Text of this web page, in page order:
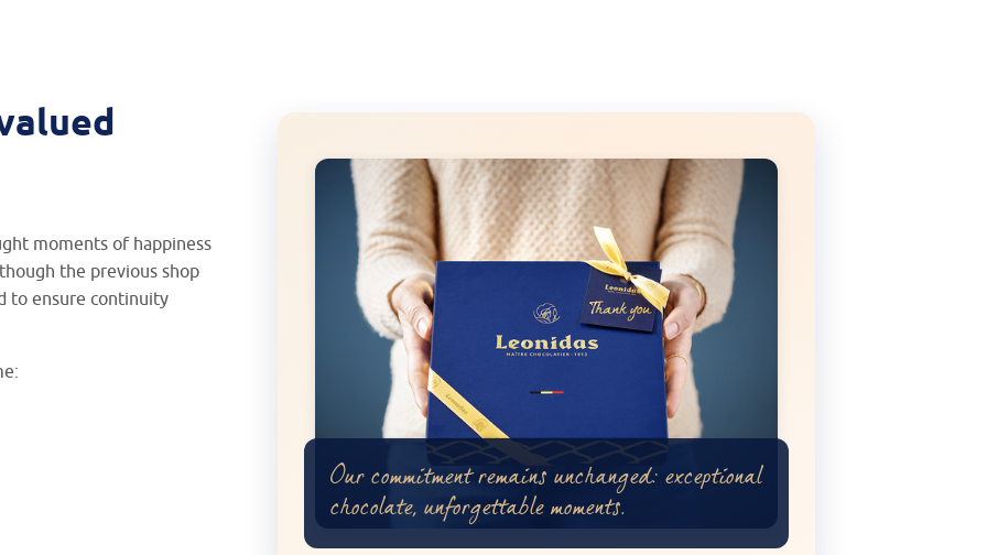
moments of happiness
the previous shop
to ensure continuity
Our commitment remains unchanged: exceptional
chocolate, unforgettable moments.